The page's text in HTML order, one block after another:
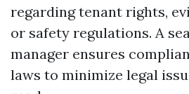
regarding tenant rights,
or safety regulations. A
manager ensures
laws to minimize legal